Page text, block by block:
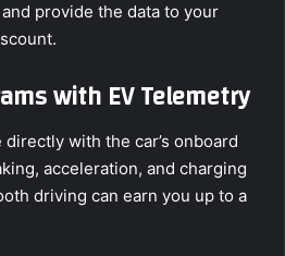
provide the data to your
with EV Telemetry
with the car’s onboard
acceleration, and charging
driving can earn you up to a